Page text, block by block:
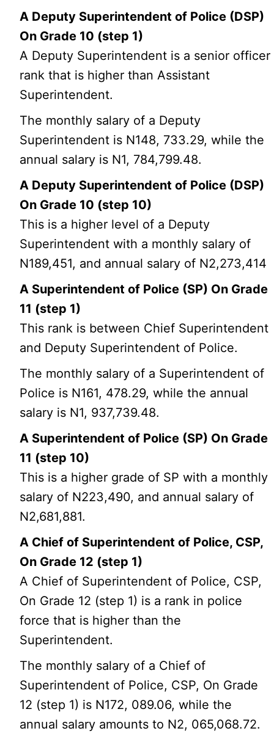
A Deputy Superintendent of Police (DSP)
On Grade 10 (step 1)
A Deputy Superintendent is a senior officer
rank that is higher than Assistant
Superintendent.
The monthly salary of a Deputy
Superintendent is N148, 733.29, while the
annual salary is N1, 784,799.48.
A Deputy Superintendent of Police (DSP)
On Grade 10 (step 10)
This is a higher level of a Deputy
Superintendent with a monthly salary of
N189,451, and annual salary of N2,273,414
A Superintendent of Police (SP) On Grade
11 (step 1)
This rank is between Chief Superintendent
and Deputy Superintendent of Police.
The monthly salary of a Superintendent of
Police is N161, 478.29, while the annual
salary is N1, 937,739.48.
A Superintendent of Police (SP) On Grade
11 (step 10)
This is a higher grade of SP with a monthly
salary of N223,490, and annual salary of
N2,681,881.
A Chief of Superintendent of Police, CSP,
On Grade 12 (step 1)
A Chief of Superintendent of Police, CSP,
On Grade 12 (step 1) is a rank in police
force that is higher than the
Superintendent.
The monthly salary of a Chief of
Superintendent of Police, CSP, On Grade
12 (step 1) is N172, 089.06, while the
annual salary amounts to N2, 065,068.72.